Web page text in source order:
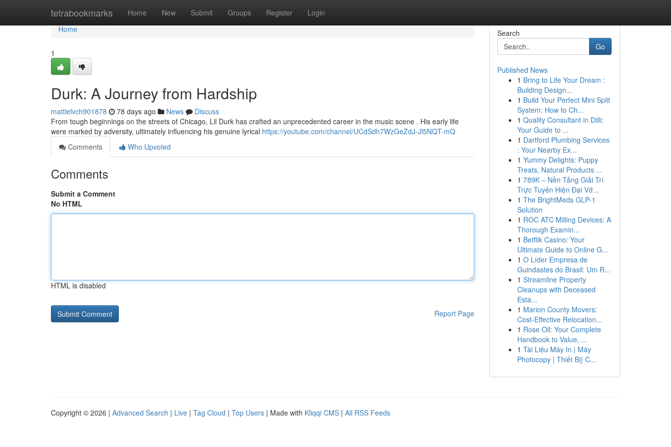
tetrabookmarks Home New Submit Groups Register Login
Home
Home
1
Durk: A Journey from Hardship
mattielvch901878 78 days ago News
Discuss
From tough beginnings on the streets of Chicago, Lil Durk has crafted an unprecedented career in the music scene . His early life
were marked by adversity, ultimately influencing his genuine lyrical https://youtube.com/channel/UCdSdh7WzGeZdJ-Jl5NQT-mQ
Comments
Who Upvoted
Comments
Submit a Comment
No HTML
HTML is disabled
Report Page
Search
Go
Published News
1 Bring to Life Your Dream :
Building Design...
1 Build Your Perfect Mini Split
System: How to Ch...
1 Quality Consultant in Dilli:
Your Guide to ...
1 Dartford Plumbing Services
: Your Nearby Ex...
1 Yummy Delights: Puppy
Treats, Natural Products ...
1 789K – Nền Tảng Giải Trí
Trực Tuyến Hiện Đại Vớ...
1 The BrightMeds GLP-1
Solution
1 ROC ATC Milling Devices: A
Thorough Examin...
1 Betflik Casino: Your
Ultimate Guide to Online G...
1 O Líder Empresa de
Guindastes do Brasil: Um R...
1 Streamline Property
Cleanups with Deceased
Esta...
1 Marion County Movers:
Cost-Effective Relocation...
1 Rose Oil: Your Complete
Handbook to Value, ...
1 Tài Liệu Máy In | Máy
Photocopy | Thiết Bị} C...
Copyright © 2026 | Advanced Search | Live | Tag Cloud | Top Users | Made with Kliqqi CMS | All RSS Feeds